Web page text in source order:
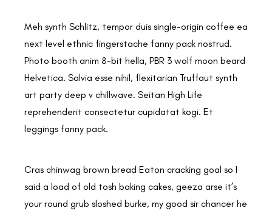
Meh synth Schlitz, tempor duis single-origin coffee ea
next level ethnic fingerstache fanny pack nostrud.
Photo booth anim 8-bit hella, PBR 3 wolf moon beard
Helvetica. Salvia esse nihil, flexitarian Truffaut synth
art party deep v chillwave. Seitan High Life
reprehenderit consectetur cupidatat kogi. Et
leggings fanny pack.
Cras chinwag brown bread Eaton cracking goal so I
said a load of old tosh baking cakes, geeza arse it’s
your round grub sloshed burke, my good sir chancer he